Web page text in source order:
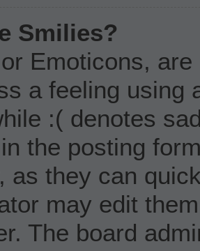
Smilies?
Emoticons,
a feeling using
:( denotes
the posting
as they can
may edit
The board